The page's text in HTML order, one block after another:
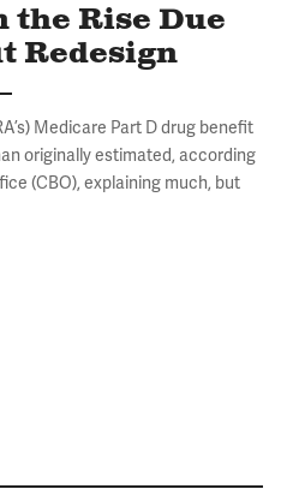
the Rise Due
Redesign
Medicare Part D drug benefit
originally estimated, according
(CBO), explaining much, but